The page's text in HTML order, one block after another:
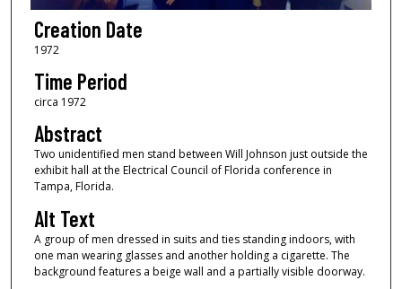
Creation Date
1972
Time Period
circa 1972
Abstract
Two unidentified men stand between Will Johnson just outside the
exhibit hall at the Electrical Council of Florida conference in
Tampa, Florida.
Alt Text
A group of men dressed in suits and ties standing indoors, with
one man wearing glasses and another holding a cigarette. The
background features a beige wall and a partially visible doorway.